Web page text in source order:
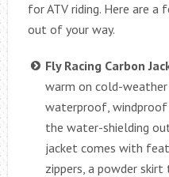
for ATV riding. Here are
out of your way.
Fly Racing Carbon
warm on cold-
waterproof,
the water-shielding
jacket comes with
zippers, a powder